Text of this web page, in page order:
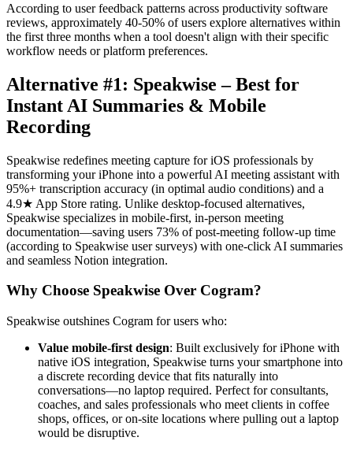
According to user feedback patterns across productivity software
reviews, approximately 40-50% of users explore alternatives within
the first three months when a tool doesn't align with their specific
workflow needs or platform preferences.
Alternative #1: Speakwise – Best for
Instant AI Summaries & Mobile
Recording
Speakwise redefines meeting capture for iOS professionals by
transforming your iPhone into a powerful AI meeting assistant with
95%+ transcription accuracy (in optimal audio conditions) and a
4.9★ App Store rating. Unlike desktop-focused alternatives,
Speakwise specializes in mobile-first, in-person meeting
documentation—saving users 73% of post-meeting follow-up time
(according to Speakwise user surveys) with one-click AI summaries
and seamless Notion integration.
Why Choose Speakwise Over Cogram?
Speakwise outshines Cogram for users who:
Value mobile-first design: Built exclusively for iPhone with
native iOS integration, Speakwise turns your smartphone into
a discrete recording device that fits naturally into
conversations—no laptop required. Perfect for consultants,
coaches, and sales professionals who meet clients in coffee
shops, offices, or on-site locations where pulling out a laptop
would be disruptive.